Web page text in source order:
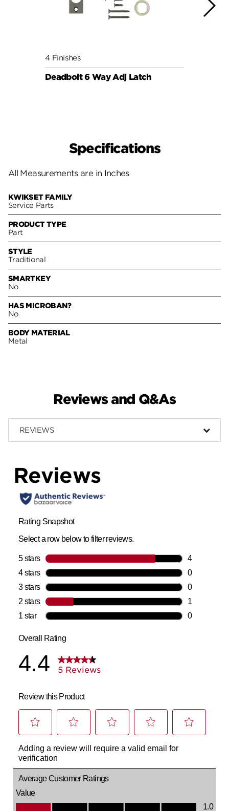
4 Finishes
Deadbolt 6 Way Adj Latch
Specifications
All Measurements are in Inches
KWIKSET FAMILY
Service Parts
PRODUCT TYPE
Part
STYLE
Traditional
SMARTKEY
No
HAS MICROBAN?
No
BODY MATERIAL
Metal
Reviews and Q&As
REVIEWS